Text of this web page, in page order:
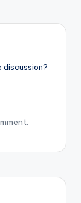
discussion?